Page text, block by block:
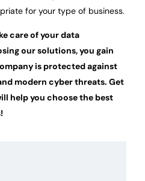
for your type of business.
care of your data
our solutions, you gain
is protected against
modern cyber threats. Get
help you choose the best